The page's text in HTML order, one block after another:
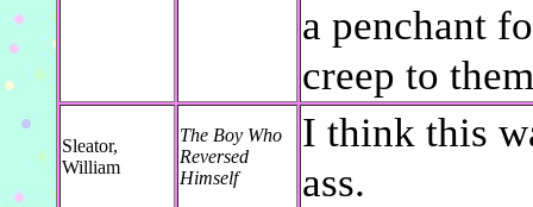
a penchant
creep to
Sleator,
William
The Boy Who
Reversed
Himself
I think this
ass.